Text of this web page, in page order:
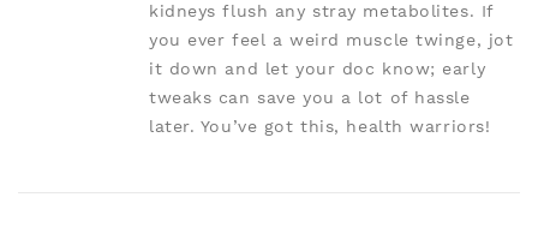
kidneys flush any stray metabolites. If
you ever feel a weird muscle twinge, jot
it down and let your doc know; early
tweaks can save you a lot of hassle
later. You’ve got this, health warriors!